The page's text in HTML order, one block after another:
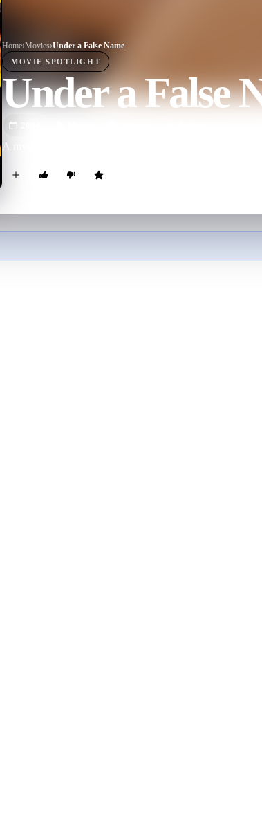
Home›Movies›Under a False Name
MOVIE SPOTLIGHT
Under a False
A mysterious writer is involved in a love affair with his